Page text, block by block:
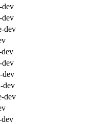
dev
dev
dev
dev
dev
dev
dev
dev
dev